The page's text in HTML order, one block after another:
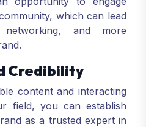
which can lead
and more
Credibility
content and interacting
field, you can establish
as a trusted expert in